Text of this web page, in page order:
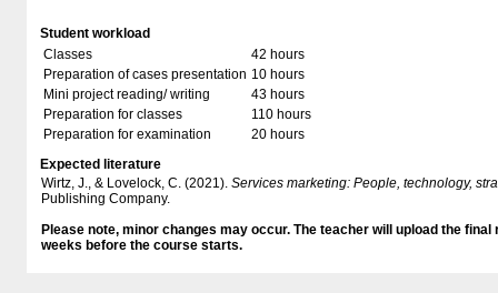
Student workload
Classes
42 hours
Preparation of cases presentation 10 hours
Mini project reading/ writing
43 hours
Preparation for classes
110 hours
Preparation for examination
20 hours
Expected literature
Wirtz, J., & Lovelock, C. (2021). Services marketing: People, technology,
Publishing Company.
Please note, minor changes may occur. The teacher will upload the
weeks before the course starts.